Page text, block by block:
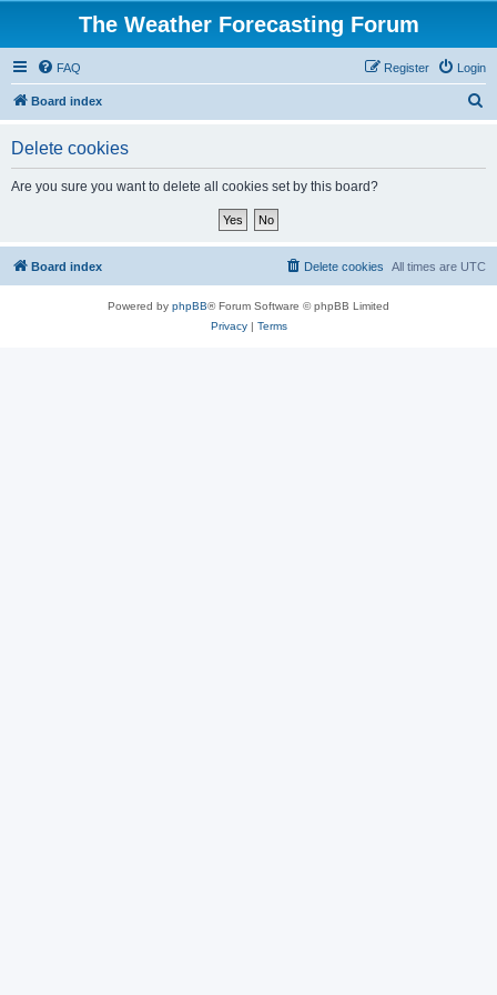
The Weather Forecasting Forum
FAQ Login
Register
Board index
Delete cookies
Are you sure you want to delete all cookies set by this board?
Board index All times are UTC
Delete cookies
Powered by phpBB® Forum Software © phpBB Limited
Privacy| Terms